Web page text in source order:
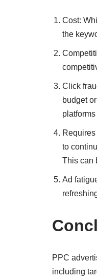
Cost:
the
Click
budget
to
This can
Ad
PPC
including